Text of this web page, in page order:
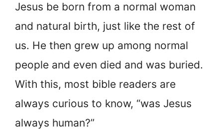
Jesus be born from a normal woman
and natural birth, just like the rest of
us. He then grew up among normal
people and even died and was buried.
With this, most bible readers are
always curious to know, “was Jesus
always human?”